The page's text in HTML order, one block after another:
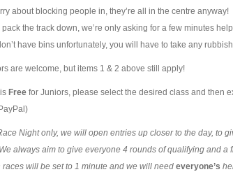
about blocking people in, they’re all in the centre anyway!
the track down, we’re only asking for a few minutes
have bins unfortunately, you will have to take any
are welcome, but items 1 & 2 above still apply!
Freefor Juniors, please select the desired class and then
Night only, we will open entries up closer to the day, to
always aim to give everyone 4 rounds of qualifying and a
races will be set to 1 minute and we will need everyone’s